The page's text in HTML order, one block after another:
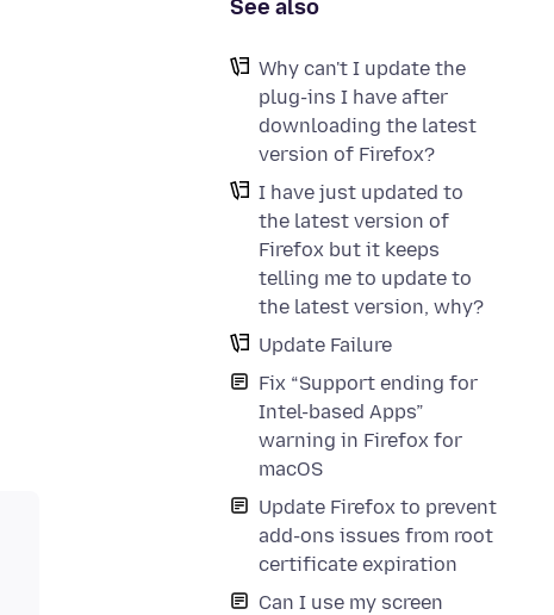
See also
Why can't I update the
plug-ins I have after
downloading the latest
version of Firefox?
I have just updated to
the latest version of
Firefox but it keeps
telling me to update to
the latest version, why?
Update Failure
Fix “Support ending for
Intel-based Apps”
warning in Firefox for
macOS
Update Firefox to prevent
add-ons issues from root
certificate expiration
Can I use my screen